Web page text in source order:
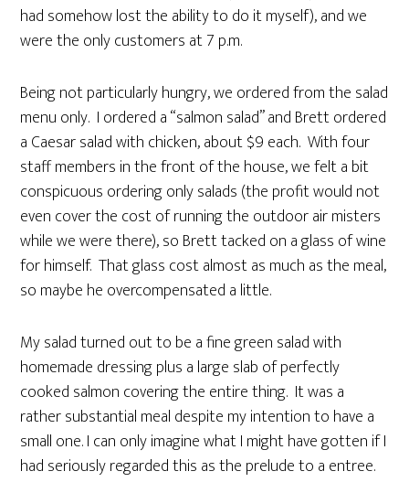
had somehow lost the ability to do it myself), and we
were the only customers at 7 p.m.
Being not particularly hungry, we ordered from the salad
menu only. I ordered a “salmon salad” and Brett ordered
a Caesar salad with chicken, about $9 each. With four
staff members in the front of the house, we felt a bit
conspicuous ordering only salads (the profit would not
even cover the cost of running the outdoor air misters
while we were there), so Brett tacked on a glass of wine
for himself. That glass cost almost as much as the meal,
so maybe he overcompensated a little.
My salad turned out to be a fine green salad with
homemade dressing plus a large slab of perfectly
cooked salmon covering the entire thing. It was a
rather substantial meal despite my intention to have a
small one. I can only imagine what I might have gotten if I
had seriously regarded this as the prelude to a entree.